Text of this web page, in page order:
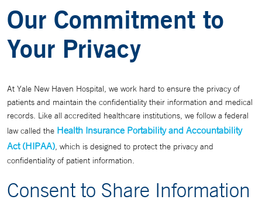
Our Commitment to
Your Privacy
At Yale New Haven Hospital, we work hard to ensure the privacy of
patients and maintain the confidentiality their information and medical
records. Like all accredited healthcare institutions, we follow a federal
law called the Health Insurance Portability and Accountability
Act (HIPAA), which is designed to protect the privacy and
confidentiality of patient information.
Consent to Share Information